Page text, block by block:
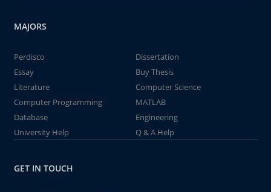
MAJORS
Perdisco
Dissertation
Essay
Buy Thesis
Literature
Computer Science
Computer Programming
MATLAB
Database
Engineering
University Help
Q & A Help
GET IN TOUCH